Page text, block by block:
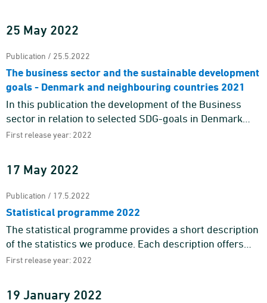
25 May 2022
Publication / 25.5.2022
The business sector and the sustainable development
goals - Denmark and neighbouring countries 2021
In this publication the development of the Business
sector in relation to selected SDG-goals in Denmark
and 7 neighbouring countries are shown. Existing
First release year: 2022
17 May 2022
Publication / 17.5.2022
Statistical programme 2022
The statistical programme provides a short description
of the statistics we produce. Each description offers
information about the purpose and content of the
First release year: 2022
19 January 2022